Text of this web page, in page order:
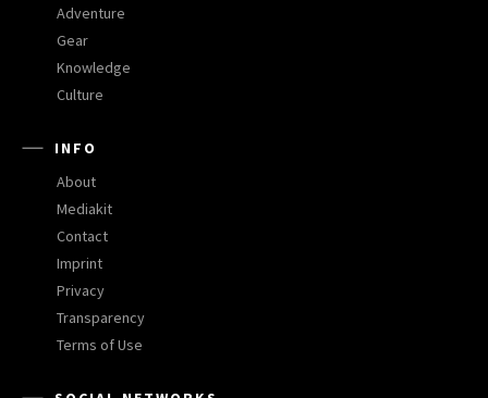
Adventure
Gear
Knowledge
Culture
INFO
About
Mediakit
Contact
Imprint
Privacy
Transparency
Terms of Use